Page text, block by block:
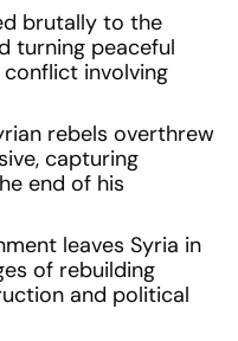
brutally to the
turning peaceful
involving
rebels overthrew
capturing
end of his
leaves Syria in
of rebuilding
and political